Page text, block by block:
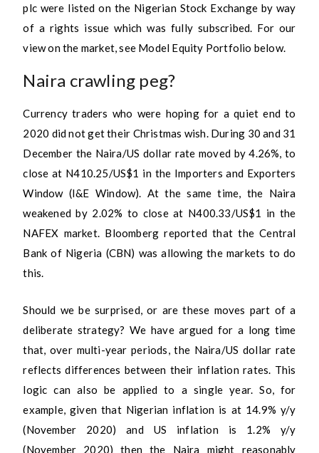
plc were listed on the Nigerian Stock Exchange by way
of a rights issue which was fully subscribed. For our
view on the market, see Model Equity Portfolio below.
Naira crawling peg?
Currency traders who were hoping for a quiet end to
2020 did not get their Christmas wish. During 30 and 31
December the Naira/US dollar rate moved by 4.26%, to
close at N410.25/US$1 in the Importers and Exporters
Window (I&E Window). At the same time, the Naira
weakened by 2.02% to close at N400.33/US$1 in the
NAFEX market. Bloomberg reported that the Central
Bank of Nigeria (CBN) was allowing the markets to do
this.
Should we be surprised, or are these moves part of a
deliberate strategy? We have argued for a long time
that, over multi-year periods, the Naira/US dollar rate
reflects differences between their inflation rates. This
logic can also be applied to a single year. So, for
example, given that Nigerian inflation is at 14.9% y/y
(November 2020) and US inflation is 1.2% y/y
(November 2020) then the Naira might reasonably